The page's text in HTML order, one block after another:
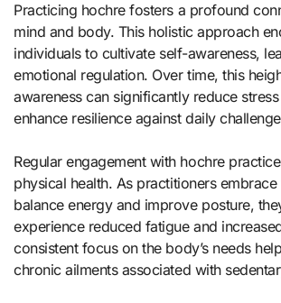
Practicing hochre fosters a profound
mind and body. This holistic approach
individuals to cultivate self-awareness,
emotional regulation. Over time, this
awareness can significantly reduce
enhance resilience against daily
Regular engagement with hochre
physical health. As practitioners
balance energy and improve posture,
experience reduced fatigue and
consistent focus on the body’s needs
chronic ailments associated with